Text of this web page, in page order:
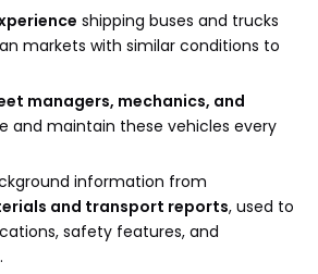
shipping buses and trucks
markets with similar conditions to
managers, mechanics, and
and maintain these vehicles every
information from
and transport reports, used to
safety features, and